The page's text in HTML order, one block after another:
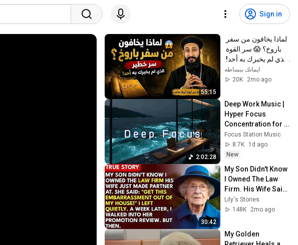
Sign in
55:15
✨ شرح أبونا لوقا ماهر
ايمانك ببساطه
20K
2mo ago
2:02:28
Deep Work Music |
Hyper Focus
Concentration for
Productivity &
Creative Flow State
~ Luxury Ambient
Focus Station Music
8.7K
1d ago
New
30:42
My Son Didn't Know
I Owned The Law
Firm. His Wife Said:
"Get This
Embarrassment
Lily's Stories
148K
2mo ago
My Golden